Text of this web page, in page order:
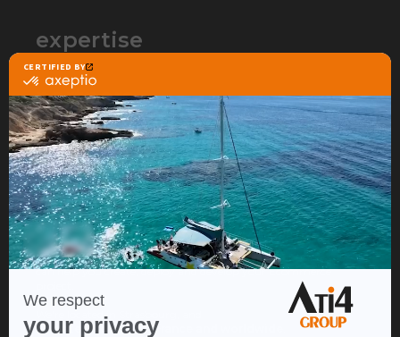
expertise
partners
contact
ATI4 Group is the web agency that
specializes in Ecommerceto build and accelerate your
online sales project.
Thanks to our expertise in a wide range of lines of business, we
can help you create, deploy and develop your Ecommerce
We're located in Strasbourg, and
operate throughout France and worldwide